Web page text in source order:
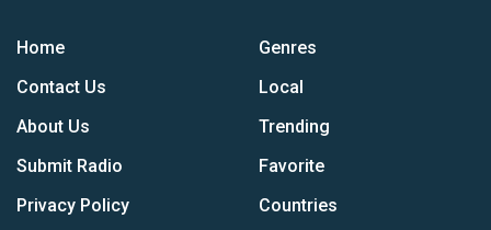
Home
Contact Us
About Us
Submit Radio
Privacy Policy
Genres
Local
Trending
Favorite
Countries